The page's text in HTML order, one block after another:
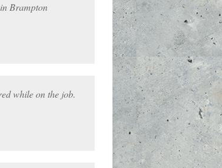
Brampton
while on the job.